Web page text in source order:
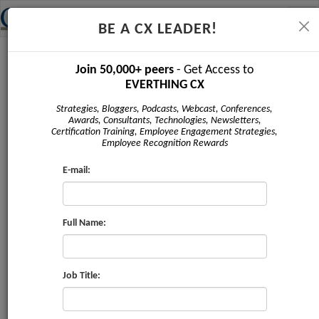
BE A CX LEADER!
Join 50,000+ peers- Get Access to
EVERTHING CX
Strategies, Bloggers, Podcasts, Webcast, Conferences,
Awards, Consultants, Technologies, Newsletters,
Certification Training, Employee Engagement Strategies,
Employee Recognition Rewards
E-mail:
Full Name:
Job Title:
Newsletter - May 2019
Issue #4 | May 2019
Sponsored by:
Strategies Corp,ProV International,The Taylor Reach
Intelligence,Bpm'online,Clarabridge,ContactBabel,